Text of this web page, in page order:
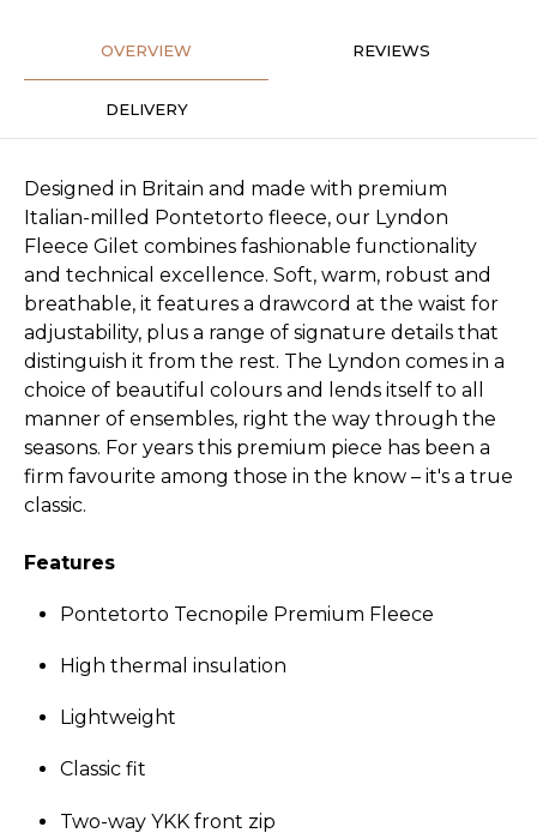
OVERVIEW REVIEWS
DELIVERY
Designed in Britain and made with premium
Italian-milled Pontetorto fleece, our Lyndon
Fleece Gilet combines fashionable functionality
and technical excellence. Soft, warm, robust and
breathable, it features a drawcord at the waist for
adjustability, plus a range of signature details that
distinguish it from the rest. The Lyndon comes in a
choice of beautiful colours and lends itself to all
manner of ensembles, right the way through the
seasons. For years this premium piece has been a
firm favourite among those in the know – it's a true
classic.
Features
Pontetorto Tecnopile Premium Fleece
High thermal insulation
Lightweight
Classic fit
Two-way YKK front zip